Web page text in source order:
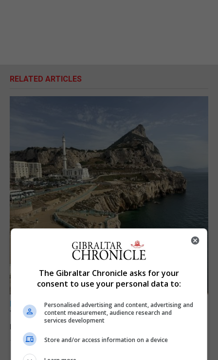
RELATED ARTICLES
LOCAL NEWS
Yellow alert issued as temperatures set to
reach 33C
7th August 2026
The Gibraltar Chronicle asks for your
consent to use your personal data to:
Personalised advertising and content, advertising and
content measurement, audience research and
services development
Store and/or access information on a device